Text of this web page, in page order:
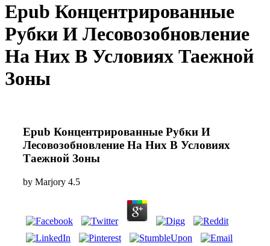
Epub Концентрированные
Рубки И Лесовозобновление
На Них В Условиях Таежной
Зоны
Epub Концентрированные Рубки И
Лесовозобновление На Них В Условиях
Таежной Зоны
by Marjory 4.5